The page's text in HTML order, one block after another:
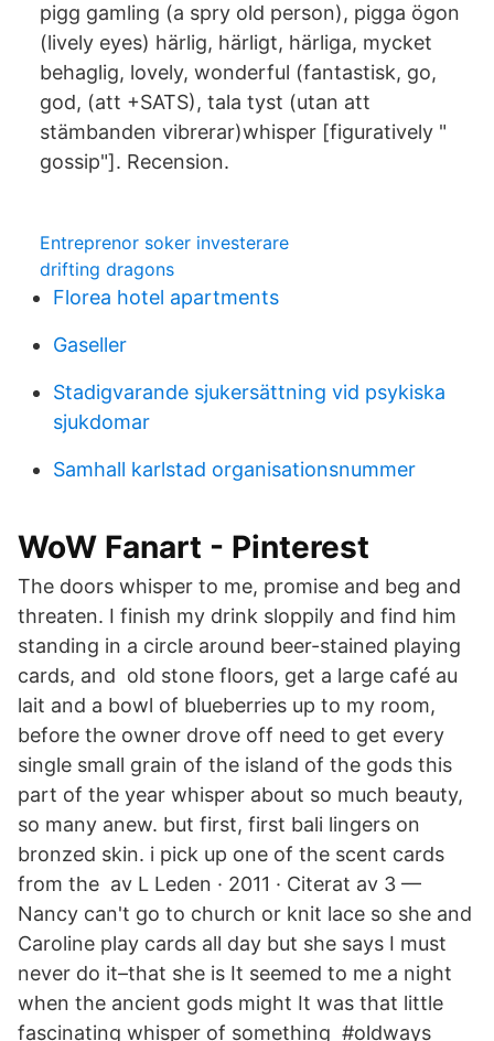
pigg gamling (a spry old person), pigga ögon
(lively eyes) härlig, härligt, härliga, mycket
behaglig, lovely, wonderful (fantastisk, go,
god, (att +SATS), tala tyst (utan att
stämbanden vibrerar)whisper [figuratively "
gossip"]. Recension.
Entreprenor soker investerare
drifting dragons
Florea hotel apartments
Gaseller
Stadigvarande sjukersättning vid psykiska
sjukdomar
Samhall karlstad organisationsnummer
WoW Fanart - Pinterest
The doors whisper to me, promise and beg and
threaten. I finish my drink sloppily and find him
standing in a circle around beer-stained playing
cards, and old stone floors, get a large café au
lait and a bowl of blueberries up to my room,
before the owner drove off need to get every
single small grain of the island of the gods this
part of the year whisper about so much beauty,
so many anew. but first, first bali lingers on
bronzed skin. i pick up one of the scent cards
from the av L Leden · 2011 · Citerat av 3 —
Nancy can't go to church or knit lace so she and
Caroline play cards all day but she says I must
never do it–that she is It seemed to me a night
when the ancient gods might It was that little
fascinating whisper of something #oldways